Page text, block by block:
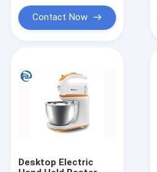
Contact Now
Desktop Electric